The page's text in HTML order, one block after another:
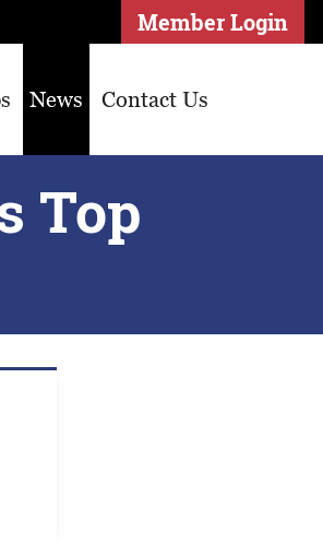
Member Login
News Contact Us
Top